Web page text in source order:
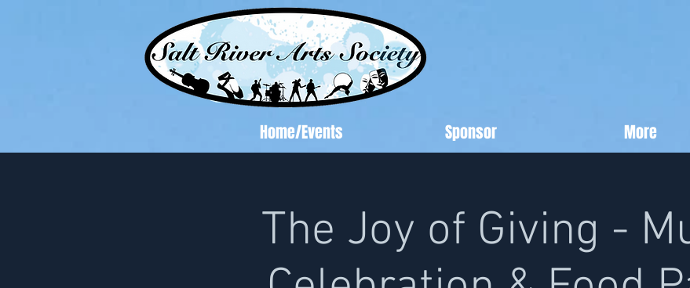
Home/Events Sponsor More
The Joy of Giving -